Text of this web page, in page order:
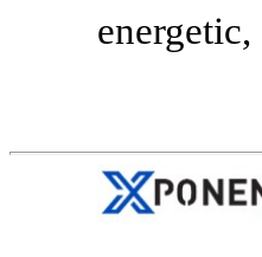
energetic,